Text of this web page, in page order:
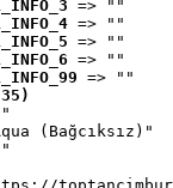
=> ""
=> ""
=> ""
=> ""
=> ""
(Bağcıksız)"